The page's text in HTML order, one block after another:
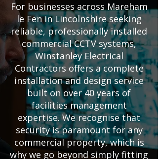
For businesses across Mareham
le Fen in Lincolnshire seeking
reliable, professionally installed
commercial CCTV systems,
Winstanley Electrical
Contractors offers a complete
installation and design service
built on over 40 years of
facilities management
expertise. We recognise that
security is paramount for any
commercial property, which is
why we go beyond simply fitting